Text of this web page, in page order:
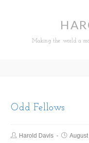
Making the world a
Odd Fellows
Harold Davis